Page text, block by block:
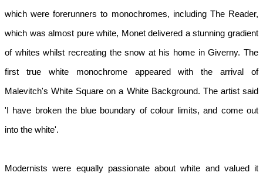
which were forerunners to monochromes, including The Reader,
which was almost pure white, Monet delivered a stunning gradient
of whites whilst recreating the snow at his home in Giverny. The
first true white monochrome appeared with the arrival of
Malevitch's White Square on a White Background. The artist said
'I have broken the blue boundary of colour limits, and come out
into the white'.
Modernists were equally passionate about white and valued it